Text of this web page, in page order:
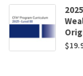
$